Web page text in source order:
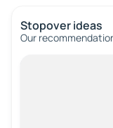
Stopover ideas
Our